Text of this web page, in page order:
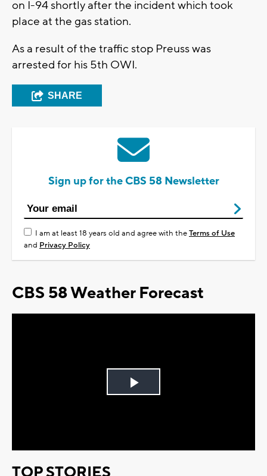
on I-94 shortly after the incident which took
place at the gas station.
As a result of the traffic stop Preuss was
arrested for his 5th OWI.
SHARE
Sign up for the CBS 58 Newsletter
I am at least 18 years old and agree with theTerms of Use
and Privacy Policy
CBS 58 Weather Forecast
Play